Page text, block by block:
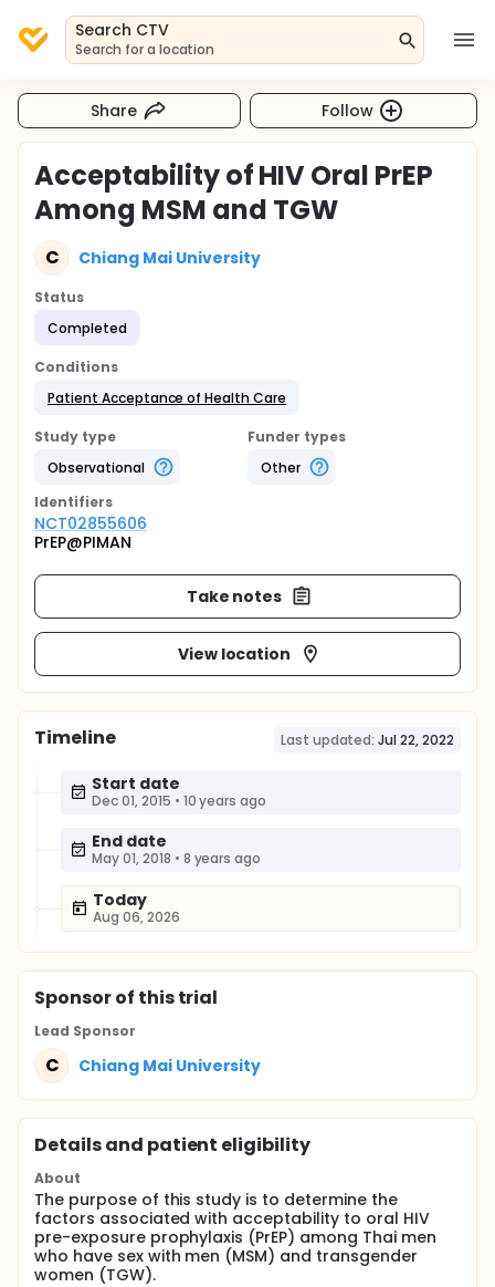
Search CTV
Search for a location
Share Follow
Acceptability of HIV Oral PrEP
Among MSM and TGW
C Chiang Mai University
Status
Completed
Conditions
Patient Acceptance of Health Care
Study type
Observational
Funder types
Other
Identifiers
NCT02855606
PrEP@PIMAN
Take notes
View location
Timeline Last updated: Jul 22, 2022
Start date
Dec 01, 2015 • 10 years ago
End date
May 01, 2018 • 8 years ago
Today
Aug 06, 2026
Sponsorof this trial
Lead Sponsor
C Chiang Mai University
Details and patient eligibility
About
The purpose of this study is to determine the
factors associated with acceptability to oral HIV
pre-exposure prophylaxis (PrEP) among Thai men
who have sex with men (MSM) and transgender
women (TGW).